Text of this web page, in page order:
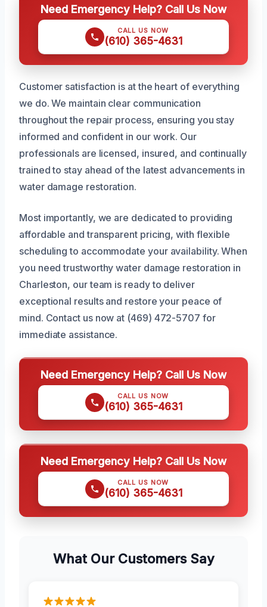
Need Emergency Help? Call Us Now
CALL US NOW
(610) 365-4631
Customer satisfaction is at the heart of everything
we do. We maintain clear communication
throughout the repair process, ensuring you stay
informed and confident in our work. Our
professionals are licensed, insured, and continually
trained to stay ahead of the latest advancements in
water damage restoration.
Most importantly, we are dedicated to providing
affordable and transparent pricing, with flexible
scheduling to accommodate your availability. When
you need trustworthy water damage restoration in
Charleston, our team is ready to deliver
exceptional results and restore your peace of
mind. Contact us now at (469) 472-5707 for
immediate assistance.
Need Emergency Help? Call Us Now
CALL US NOW
(610) 365-4631
Need Emergency Help? Call Us Now
CALL US NOW
(610) 365-4631
What Our Customers Say